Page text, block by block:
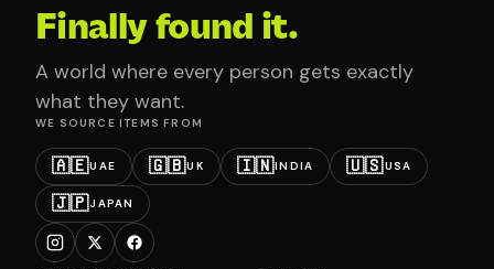
Finally found it.
A world where every person gets exactly
what they want.
WE SOURCE ITEMS FROM
🇦🇪UAE 🇬🇧UK 🇮🇳INDIA 🇺🇸USA
🇯🇵JAPAN